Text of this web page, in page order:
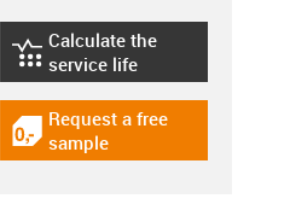
igus-icon-lebensdauerrechner
Calculate the
service life
igus-icon-gratismuster
Request a free
sample